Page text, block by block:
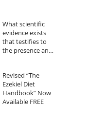
What scientific
evidence exists
that testifies to
the presence and
Revised “The
Ezekiel Diet
Handbook” Now
Available FREE